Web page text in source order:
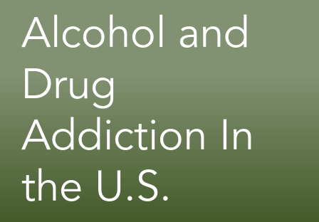
Alcohol and
Drug
Addiction In
the U.S.